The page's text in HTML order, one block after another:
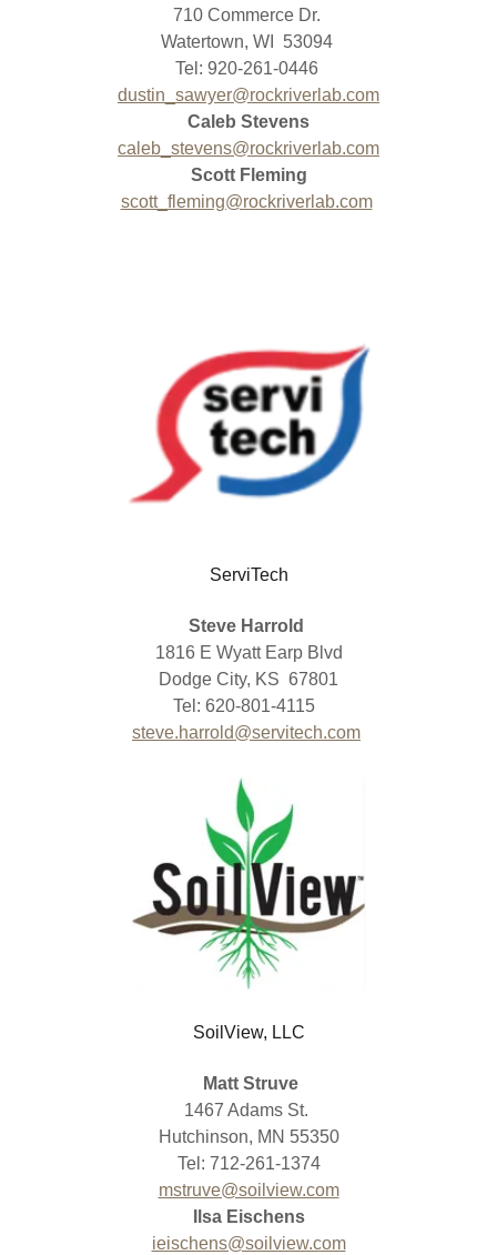
710 Commerce Dr.
Watertown, WI 53094
Tel: 920-261-0446
dustin_sawyer@rockriverlab.com
Caleb Stevens
caleb_stevens@rockriverlab.com
Scott Fleming
scott_fleming@rockriverlab.com
ServiTech
Steve Harrold
1816 E Wyatt Earp Blvd
Dodge City, KS 67801
Tel: 620-801-4115
steve.harrold@servitech.com
SoilView, LLC
Matt Struve
1467 Adams St.
Hutchinson, MN 55350
Tel: 712-261-1374
mstruve@soilview.com
Ilsa Eischens
ieischens@soilview.com